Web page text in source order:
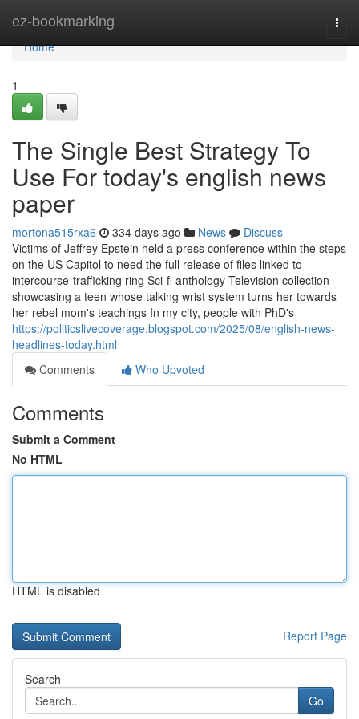
ez-bookmarking
Home
Home
1
The Single Best Strategy To
Use For today's english news
paper
mortona515rxa6 334 days ago News
Discuss
Victims of Jeffrey Epstein held a press conference within the steps
on the US Capitol to need the full release of files linked to
intercourse-trafficking ring Sci-fi anthology Television collection
showcasing a teen whose talking wrist system turns her towards
her rebel mom's teachings In my city, people with PhD's
https://politicslivecoverage.blogspot.com/2025/08/english-news-
headlines-today.html
Comments
Who Upvoted
Comments
Submit a Comment
No HTML
HTML is disabled
Report Page
Search
Go